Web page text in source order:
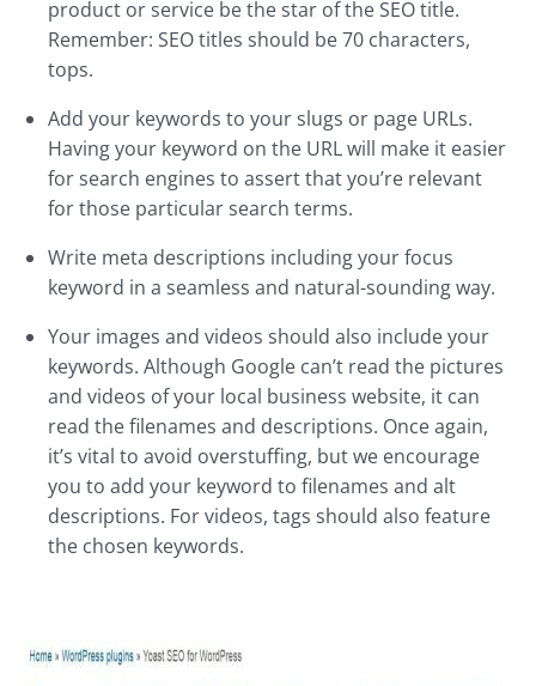
product or service be the star of the SEO title.
Remember: SEO titles should be 70 characters,
tops.
Add your keywords to your slugs or page URLs.
Having your keyword on the URL will make it easier
for search engines to assert that you’re relevant
for those particular search terms.
Write meta descriptions including your focus
keyword in a seamless and natural-sounding way.
Your images and videos should also include your
keywords. Although Google can’t read the pictures
and videos of your local business website, it can
read the filenames and descriptions. Once again,
it’s vital to avoid overstuffing, but we encourage
you to add your keyword to filenames and alt
descriptions. For videos, tags should also feature
the chosen keywords.